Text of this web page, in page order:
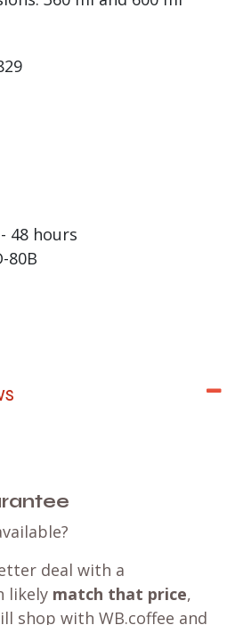
48 hours
80B
deal with a
likely match that price,
shop with WB.coffee and